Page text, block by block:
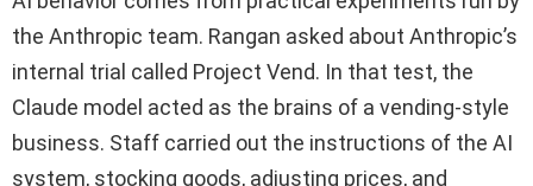
the Anthropic team. Rangan asked about Anthropic’s
internal trial called Project Vend. In that test, the
Claude model acted as the brains of a vending‑style
business. Staff carried out the instructions of the AI
system, stocking goods, adjusting prices, and